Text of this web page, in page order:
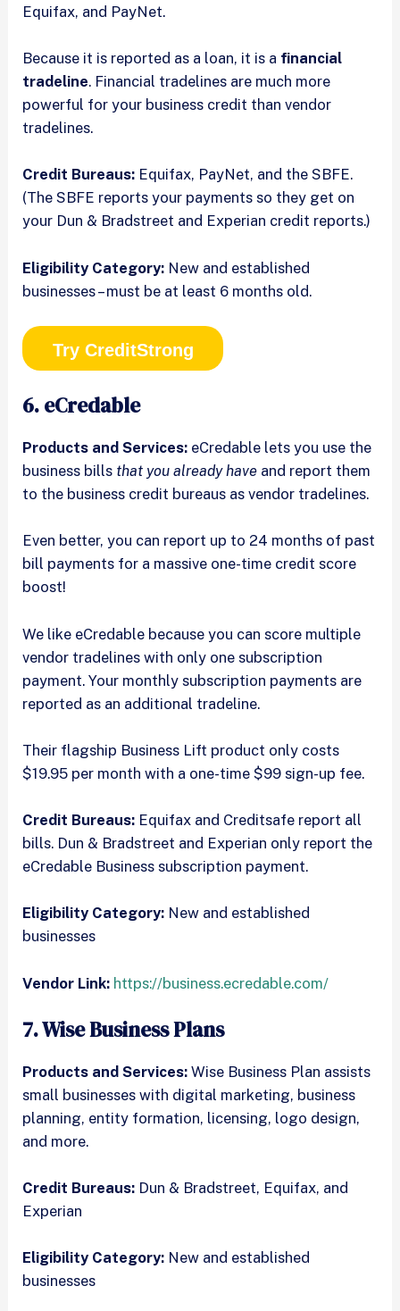
Equifax, and PayNet.
Because it is reported as a loan, it is a financial
tradeline. Financial tradelines are much more
powerful for your business credit than vendor
tradelines.
Credit Bureaus: Equifax, PayNet, and the SBFE.
(The SBFE reports your payments so they get on
your Dun & Bradstreet and Experian credit reports.)
Eligibility Category: New and established
businesses – must be at least 6 months old.
Try CreditStrong
6. eCredable
Products and Services: eCredable lets you use the
business bills that you already have and report them
to the business credit bureaus as vendor tradelines.
Even better, you can report up to 24 months of past
bill payments for a massive one-time credit score
boost!
We like eCredable because you can score multiple
vendor tradelines with only one subscription
payment. Your monthly subscription payments are
reported as an additional tradeline.
Their flagship Business Lift product only costs
$19.95 per month with a one-time $99 sign-up fee.
Credit Bureaus: Equifax and Creditsafe report all
bills. Dun & Bradstreet and Experian only report the
eCredable Business subscription payment.
Eligibility Category: New and established
businesses
Vendor Link: https://business.ecredable.com/
7. Wise Business Plans
Products and Services: Wise Business Plan assists
small businesses with digital marketing, business
planning, entity formation, licensing, logo design,
and more.
Credit Bureaus: Dun & Bradstreet, Equifax, and
Experian
Eligibility Category: New and established
businesses